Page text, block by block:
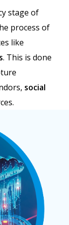
stage of
process of
like
. This is done
social